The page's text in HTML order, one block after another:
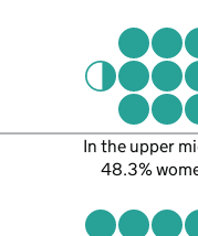
In the upper
48.3%